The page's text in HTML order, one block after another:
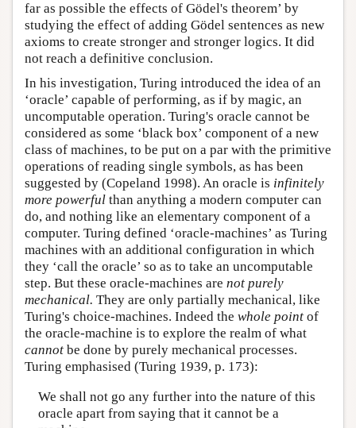
far as possible the effects of Gödel's theorem’ by
studying the effect of adding Gödel sentences as new
axioms to create stronger and stronger logics. It did
not reach a definitive conclusion.
In his investigation, Turing introduced the idea of an
‘oracle’ capable of performing, as if by magic, an
uncomputable operation. Turing's oracle cannot be
considered as some ‘black box’ component of a new
class of machines, to be put on a par with the primitive
operations of reading single symbols, as has been
suggested by (Copeland 1998). An oracle is infinitely
more powerful than anything a modern computer can
do, and nothing like an elementary component of a
computer. Turing defined ‘oracle-machines’ as Turing
machines with an additional configuration in which
they ‘call the oracle’ so as to take an uncomputable
step. But these oracle-machines are not purely
mechanical. They are only partially mechanical, like
Turing's choice-machines. Indeed the whole point of
the oracle-machine is to explore the realm of what
cannot be done by purely mechanical processes.
Turing emphasised (Turing 1939, p. 173):
We shall not go any further into the nature of this
oracle apart from saying that it cannot be a